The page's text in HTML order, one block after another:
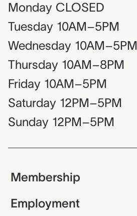
Monday CLOSED
Tuesday 10AM–5PM
Wednesday 10AM–5PM
Thursday 10AM–8PM
Friday 10AM–5PM
Saturday 12PM–5PM
Sunday 12PM–5PM
Membership
Employment